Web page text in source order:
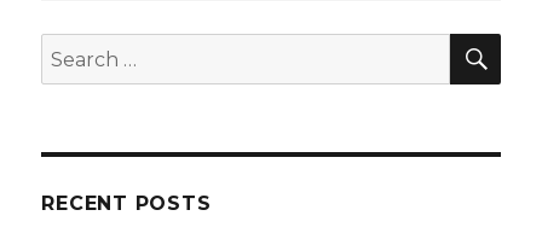
Search
for:
RECENT POSTS